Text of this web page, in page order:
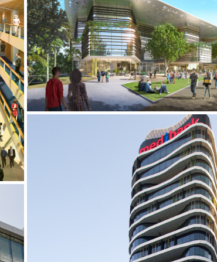
2019 _UQ SCIENCE HUB